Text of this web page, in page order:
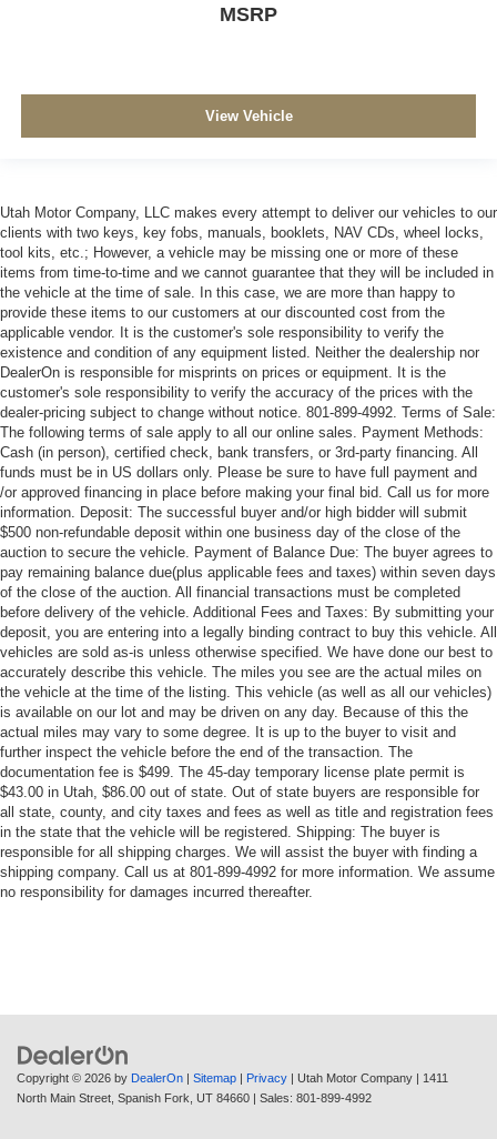
MSRP
View Vehicle
Utah Motor Company, LLC makes every attempt to deliver our vehicles to our
clients with two keys, key fobs, manuals, booklets, NAV CDs, wheel locks,
tool kits, etc.; However, a vehicle may be missing one or more of these
items from time-to-time and we cannot guarantee that they will be included in
the vehicle at the time of sale. In this case, we are more than happy to
provide these items to our customers at our discounted cost from the
applicable vendor. It is the customer's sole responsibility to verify the
existence and condition of any equipment listed. Neither the dealership nor
DealerOn is responsible for misprints on prices or equipment. It is the
customer's sole responsibility to verify the accuracy of the prices with the
dealer-pricing subject to change without notice. 801-899-4992. Terms of Sale:
The following terms of sale apply to all our online sales. Payment Methods:
Cash (in person), certified check, bank transfers, or 3rd-party financing. All
funds must be in US dollars only. Please be sure to have full payment and
/or approved financing in place before making your final bid. Call us for more
information. Deposit: The successful buyer and/or high bidder will submit
$500 non-refundable deposit within one business day of the close of the
auction to secure the vehicle. Payment of Balance Due: The buyer agrees to
pay remaining balance due(plus applicable fees and taxes) within seven days
of the close of the auction. All financial transactions must be completed
before delivery of the vehicle. Additional Fees and Taxes: By submitting your
deposit, you are entering into a legally binding contract to buy this vehicle. All
vehicles are sold as-is unless otherwise specified. We have done our best to
accurately describe this vehicle. The miles you see are the actual miles on
the vehicle at the time of the listing. This vehicle (as well as all our vehicles)
is available on our lot and may be driven on any day. Because of this the
actual miles may vary to some degree. It is up to the buyer to visit and
further inspect the vehicle before the end of the transaction. The
documentation fee is $499. The 45-day temporary license plate permit is
$43.00 in Utah, $86.00 out of state. Out of state buyers are responsible for
all state, county, and city taxes and fees as well as title and registration fees
in the state that the vehicle will be registered. Shipping: The buyer is
responsible for all shipping charges. We will assist the buyer with finding a
shipping company. Call us at 801-899-4992 for more information. We assume
no responsibility for damages incurred thereafter.
Copyright © 2026 by DealerOn | Sitemap | Privacy | Utah Motor Company | 1411
North Main Street, Spanish Fork, UT 84660 | Sales: 801-899-4992